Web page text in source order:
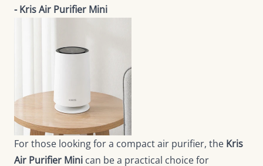
- Kris Air Purifier Mini
For those looking for a compact air purifier, the Kris
Air Purifier Mini can be a practical choice for